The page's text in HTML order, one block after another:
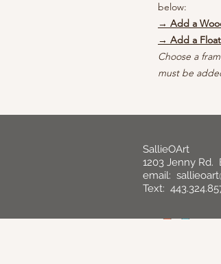
below:
→ Add a
→ Add a
Choose a
must be
SallieOArt
1203 Jenny Rd.
email:
Text: